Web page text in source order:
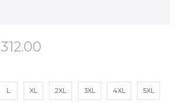
312.00
L XL 2XL 3XL 4XL 5XL